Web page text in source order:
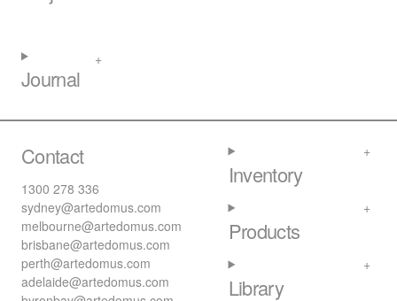
Journal
Contact
1300 278 336
sydney@artedomus.com
melbourne@artedomus.com
brisbane@artedomus.com
perth@artedomus.com
adelaide@artedomus.com
Inventory
Products
Library